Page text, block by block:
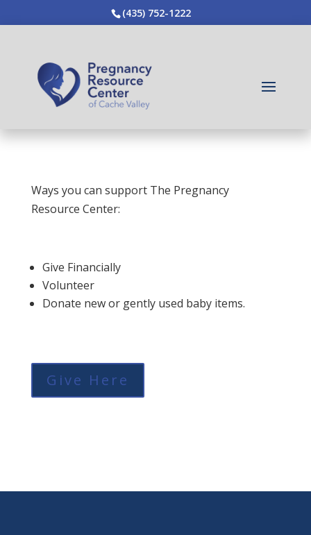
(435) 752-1222
Ways you can support The Pregnancy
Resource Center:
Give Financially
Volunteer
Donate new or gently used baby items.
Give Here